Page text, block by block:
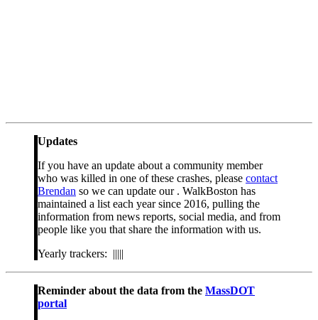
Updates
If you have an update about a community member
who was killed in one of these crashes, please contact
Brendan so we can update our . WalkBoston has
maintained a list each year since 2016, pulling the
information from news reports, social media, and from
people like you that share the information with us.
Yearly trackers: |||||
Reminder about the data from the MassDOT
portal